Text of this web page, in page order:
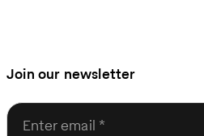
Join our newsletter
Enter email